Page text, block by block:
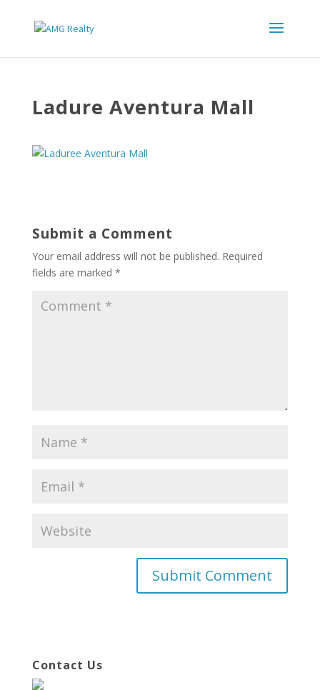
Ladure Aventura Mall
Submit a Comment
Your email address will not be published. Required
fields are marked *
Contact Us